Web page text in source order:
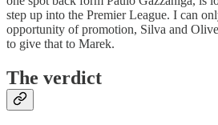
step up into the Premier League. I can
opportunity of promotion, Silva and
to give that to Marek.
The verdict